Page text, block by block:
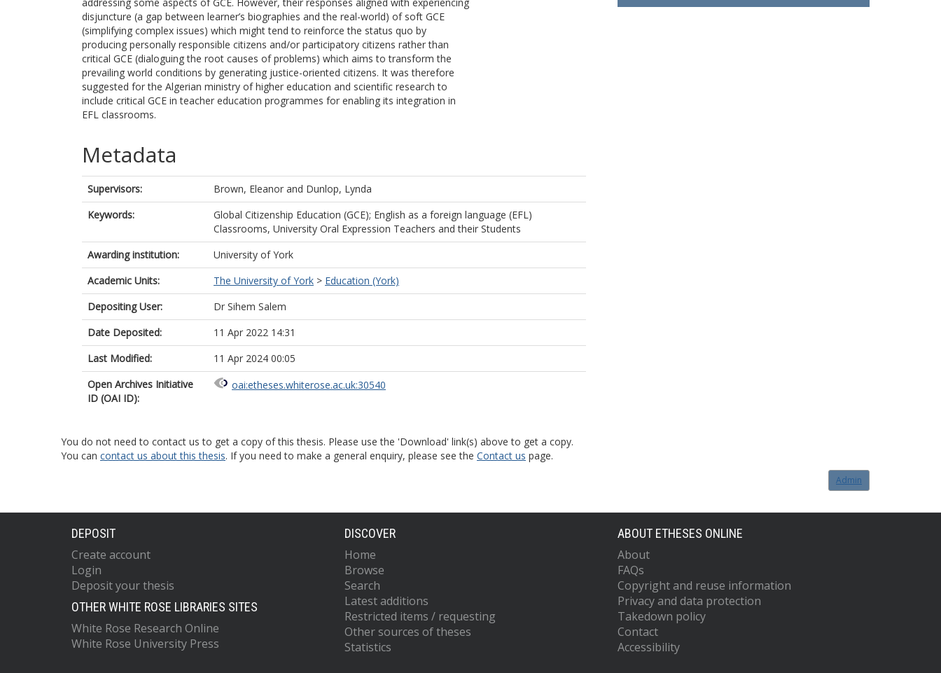
disjuncture (a gap between learner’s biographies and the real-world) of soft GCE
(simplifying complex issues) which might tend to reinforce the status quo by
producing personally responsible citizens and/or participatory citizens rather than
critical GCE (dialoguing the root causes of problems) which aims to transform the
prevailing world conditions by generating justice-oriented citizens. It was therefore
suggested for the Algerian ministry of higher education and scientific research to
include critical GCE in teacher education programmes for enabling its integration in
EFL classrooms.
Metadata
Supervisors: Brown, Eleanor and Dunlop, Lynda
Keywords:
Global Citizenship Education (GCE); English as a foreign language (EFL)
Classrooms, University Oral Expression Teachers and their Students
Awarding institution:
University of York
Academic Units:
The University of York > Education (York)
Depositing User:
Dr Sihem Salem
Date Deposited:
11 Apr 2022 14:31
Last Modified:
11 Apr 2024 00:05
Open Archives Initiative
ID (OAI ID):
oai:etheses.whiterose.ac.uk:30540
You do not need to contact us to get a copy of this thesis. Please use the 'Download' link(s) above to get a copy.
You can contact us about this thesis. If you need to make a general enquiry, please see the Contact us page.
Admin
DEPOSIT
Create account
Login
Deposit your thesis
OTHER WHITE ROSE LIBRARIES SITES
White Rose Research Online
White Rose University Press
DISCOVER
Home
Browse
Search
Latest additions
Restricted items / requesting
Other sources of theses
Statistics
ABOUT ETHESES ONLINE
About
FAQs
Copyright and reuse information
Privacy and data protection
Takedown policy
Contact
Accessibility